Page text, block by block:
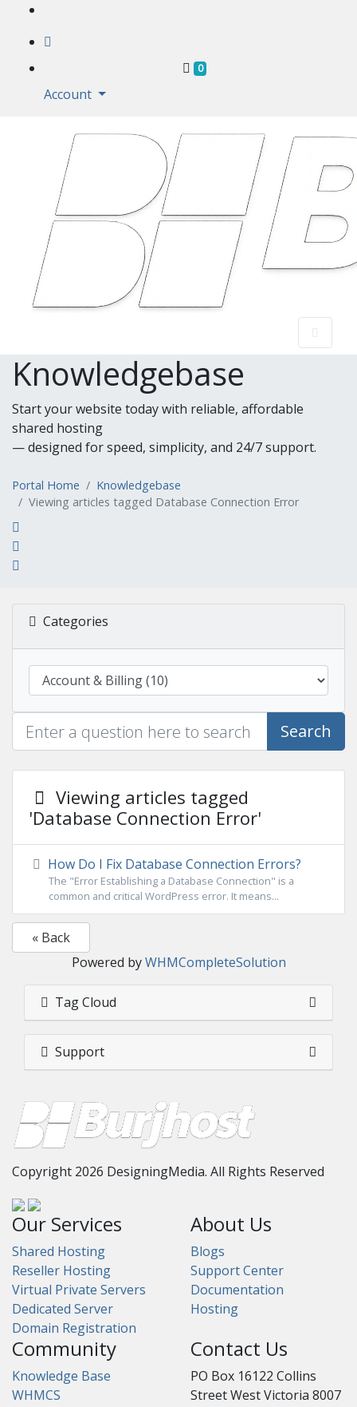
0 Shopping Cart
Account
Knowledgebase
Start your website today with reliable, affordable
shared hosting
— designed for speed, simplicity, and 24/7 support.
Portal Home
Knowledgebase
Viewing articles tagged Database Connection Error
Categories
Search
Viewing articles tagged
'Database Connection Error'
How Do I Fix Database Connection Errors?
The "Error Establishing a Database Connection" is a
common and critical WordPress error. It means...
« Back
Powered byWHMCompleteSolution
Tag Cloud
Support
Copyright 2026 DesigningMedia. All Rights Reserved
Our Services
Shared Hosting
Reseller Hosting
Virtual Private Servers
Dedicated Server
Domain Registration
About Us
Blogs
Support Center
Documentation
Hosting
Community
Knowledge Base
WHMCS
Contact Us
PO Box 16122 Collins
Street West Victoria 8007